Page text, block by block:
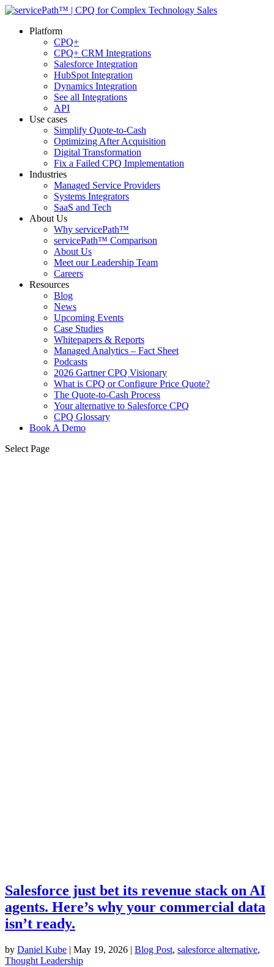
Platform
CPQ+
CPQ+ CRM Integrations
Salesforce Integration
HubSpot Integration
Dynamics Integration
See all Integrations
API
Use cases
Simplify Quote-to-Cash
Optimizing After Acquisition
Digital Transformation
Fix a Failed CPQ Implementation
Industries
Managed Service Providers
Systems Integrators
SaaS and Tech
About Us
Why servicePath™
servicePath™ Comparison
About Us
Meet our Leadership Team
Careers
Resources
Blog
News
Upcoming Events
Case Studies
Whitepapers & Reports
Managed Analytics – Fact Sheet
Podcasts
2026 Gartner CPQ Visionary
What is CPQ or Configure Price Quote?
The Quote-to-Cash Process
Your alternative to Salesforce CPQ
CPQ Glossary
Book A Demo
Select Page
Salesforce just bet its revenue stack on AI
agents. Here’s why your commercial data
isn’t ready.
by Daniel Kube | May 19, 2026 | Blog Post, salesforce alternative,
Thought Leadership